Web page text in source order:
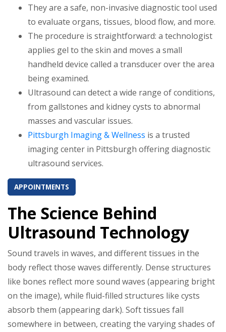
They are a safe, non-invasive diagnostic tool used
to evaluate organs, tissues, blood flow, and more.
The procedure is straightforward: a technologist
applies gel to the skin and moves a small
handheld device called a transducer over the area
being examined.
Ultrasound can detect a wide range of conditions,
from gallstones and kidney cysts to abnormal
masses and vascular issues.
Pittsburgh Imaging & Wellness is a trusted
imaging center in Pittsburgh offering diagnostic
ultrasound services.
APPOINTMENTS
The Science Behind
Ultrasound Technology
Sound travels in waves, and different tissues in the
body reflect those waves differently. Dense structures
like bones reflect more sound waves (appearing bright
on the image), while fluid-filled structures like cysts
absorb them (appearing dark). Soft tissues fall
somewhere in between, creating the varying shades of